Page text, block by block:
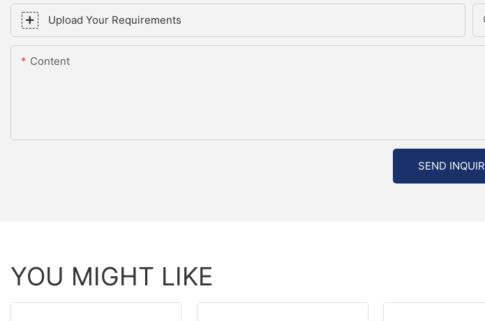
Upload Your Requirements
Content
SEND
YOU MIGHT LIKE